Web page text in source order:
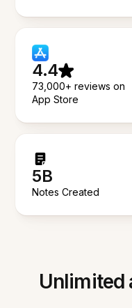
4.4
73,000+ reviews on
App Store
5B
Notes Created
Unlimited